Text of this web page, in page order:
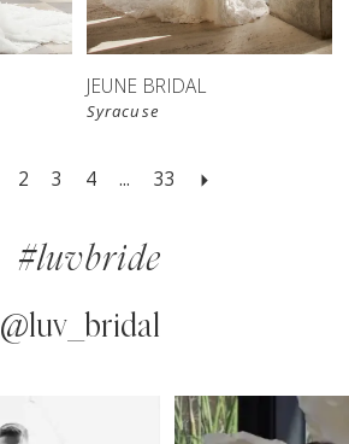
JEUNE BRIDAL
Syracuse
2 3 4 ... 33
#luvbride
@luv_bridal